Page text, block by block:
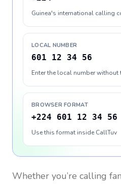
Guinea's international calling
LOCAL NUMBER
601 12 34 56
Enter the local number without
BROWSER FORMAT
+224 601 12 34 56
Use this format inside CallTuv
Whether you’re calling